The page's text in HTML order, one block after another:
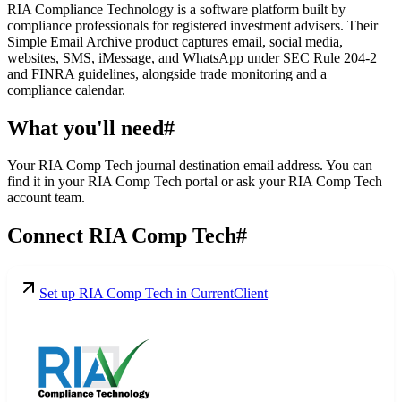
RIA Compliance Technology is a software platform built by
compliance professionals for registered investment advisers. Their
Simple Email Archive product captures email, social media,
websites, SMS, iMessage, and WhatsApp under SEC Rule 204-2
and FINRA guidelines, alongside trade monitoring and a
compliance calendar.
What you'll need#
Your RIA Comp Tech journal destination email address. You can
find it in your RIA Comp Tech portal or ask your RIA Comp Tech
account team.
Connect RIA Comp Tech#
Set up RIA Comp Tech in CurrentClient